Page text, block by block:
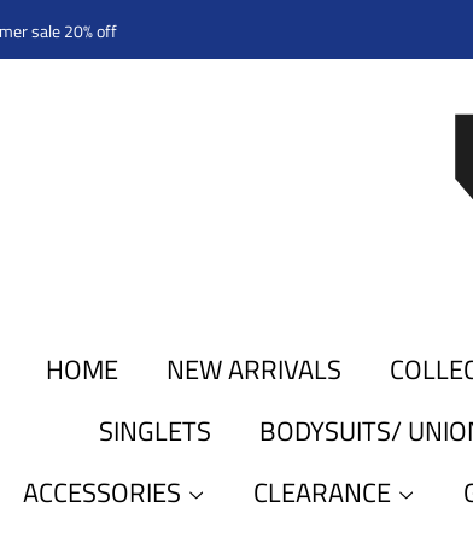
sale 20% off
HOME NEW ARRIVALS
SINGLETS
BODYSUITS/
ACCESSORIES
CLEARANCE